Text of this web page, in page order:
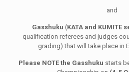
and
Gasshuku (KATA and KUMITE
qualification referees and judges
grading) that will take place in
Please NOTE the Gasshuku starts